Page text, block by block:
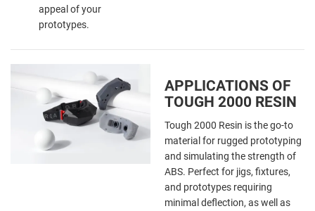
appeal of your
prototypes.
APPLICATIONS OF
TOUGH 2000 RESIN
Tough 2000 Resin is the go-to
material for rugged prototyping
and simulating the strength of
ABS. Perfect for jigs, fixtures,
and prototypes requiring
minimal deflection, as well as